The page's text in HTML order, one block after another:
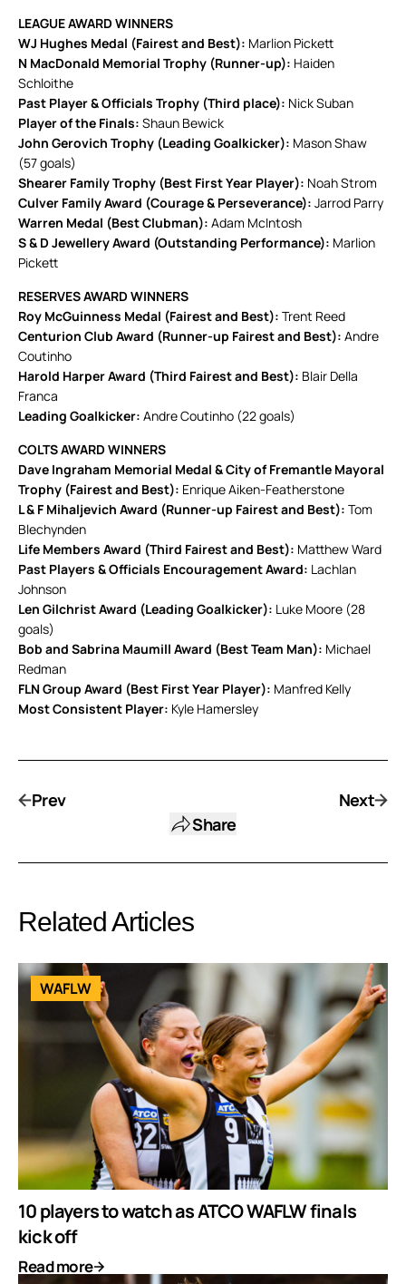
LEAGUE AWARD WINNERS
WJ Hughes Medal (Fairest and Best): Marlion Pickett
N MacDonald Memorial Trophy (Runner-up): Haiden
Schloithe
Past Player & Officials Trophy (Third place): Nick Suban
Player of the Finals: Shaun Bewick
John Gerovich Trophy (Leading Goalkicker): Mason Shaw
(57 goals)
Shearer Family Trophy (Best First Year Player): Noah Strom
Culver Family Award (Courage & Perseverance): Jarrod Parry
Warren Medal (Best Clubman): Adam McIntosh
S & D Jewellery Award (Outstanding Performance): Marlion
Pickett
RESERVES AWARD WINNERS
Roy McGuinness Medal (Fairest and Best): Trent Reed
Centurion Club Award (Runner-up Fairest and Best): Andre
Coutinho
Harold Harper Award (Third Fairest and Best): Blair Della
Franca
Leading Goalkicker: Andre Coutinho (22 goals)
COLTS AWARD WINNERS
Dave Ingraham Memorial Medal & City of Fremantle Mayoral
Trophy (Fairest and Best): Enrique Aiken-Featherstone
L & F Mihaljevich Award (Runner-up Fairest and Best): Tom
Blechynden
Life Members Award (Third Fairest and Best): Matthew Ward
Past Players & Officials Encouragement Award: Lachlan
Johnson
Len Gilchrist Award (Leading Goalkicker): Luke Moore (28
goals)
Bob and Sabrina Maumill Award (Best Team Man): Michael
Redman
FLN Group Award (Best First Year Player): Manfred Kelly
Most Consistent Player: Kyle Hamersley
Prev
Share
Next
Related Articles
WAFLW
10 players to watch as ATCO WAFLW finals
kick off
Read more